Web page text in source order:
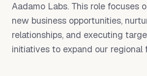
Aadamo Labs. This role focuses
new business opportunities,
relationships, and executing
initiatives to expand our regional